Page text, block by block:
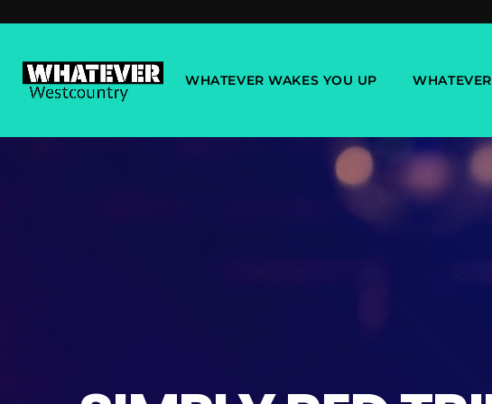
WHATEVER WAKES YOU UP